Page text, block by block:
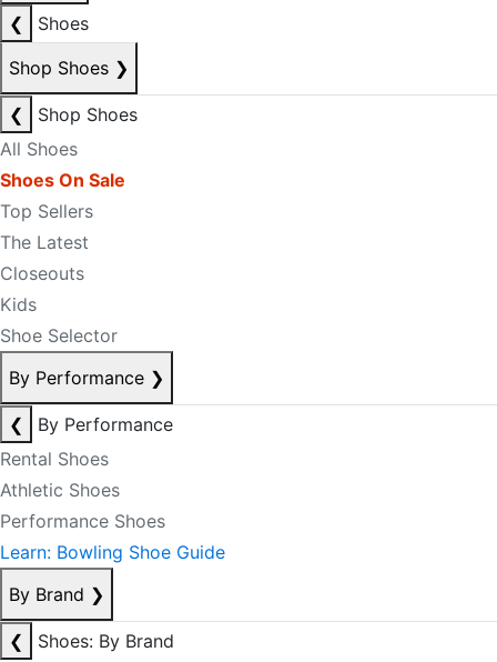
❮
Shoes
Shop Shoes ❯
❮
Shop Shoes
All Shoes
Shoes On Sale
Top Sellers
The Latest
Closeouts
Kids
Shoe Selector
By Performance ❯
❮
By Performance
Rental Shoes
Athletic Shoes
Performance Shoes
Learn: Bowling Shoe Guide
By Brand ❯
❮
Shoes: By Brand